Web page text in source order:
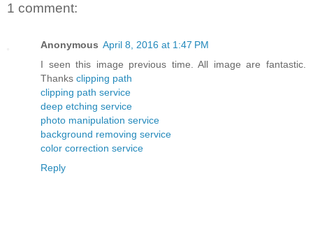
1 comment:
Anonymous April 8, 2016 at 1:47 PM
I seen this image previous time. All image are fantastic.
Thanks clipping path
clipping path service
deep etching service
photo manipulation service
background removing service
color correction service
Reply